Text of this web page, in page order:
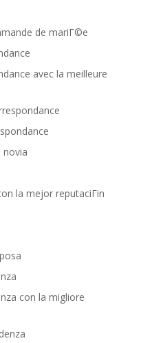
de mariГ©e
avec la meilleure
novia
la mejor reputaciГіn
con la migliore